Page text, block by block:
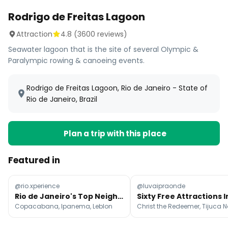
Rodrigo de Freitas Lagoon
Attraction 4.8 (3600 reviews)
Seawater lagoon that is the site of several OIympic &
Paralympic rowing & canoeing events.
Rodrigo de Freitas Lagoon, Rio de Janeiro - State of
Rio de Janeiro, Brazil
Plan a trip with this place
Featured in
@rio.xperience
Rio de Janeiro's Top Neighborhoods and Beaches
Copacabana, Ipanema, Leblon
@luvaipraonde